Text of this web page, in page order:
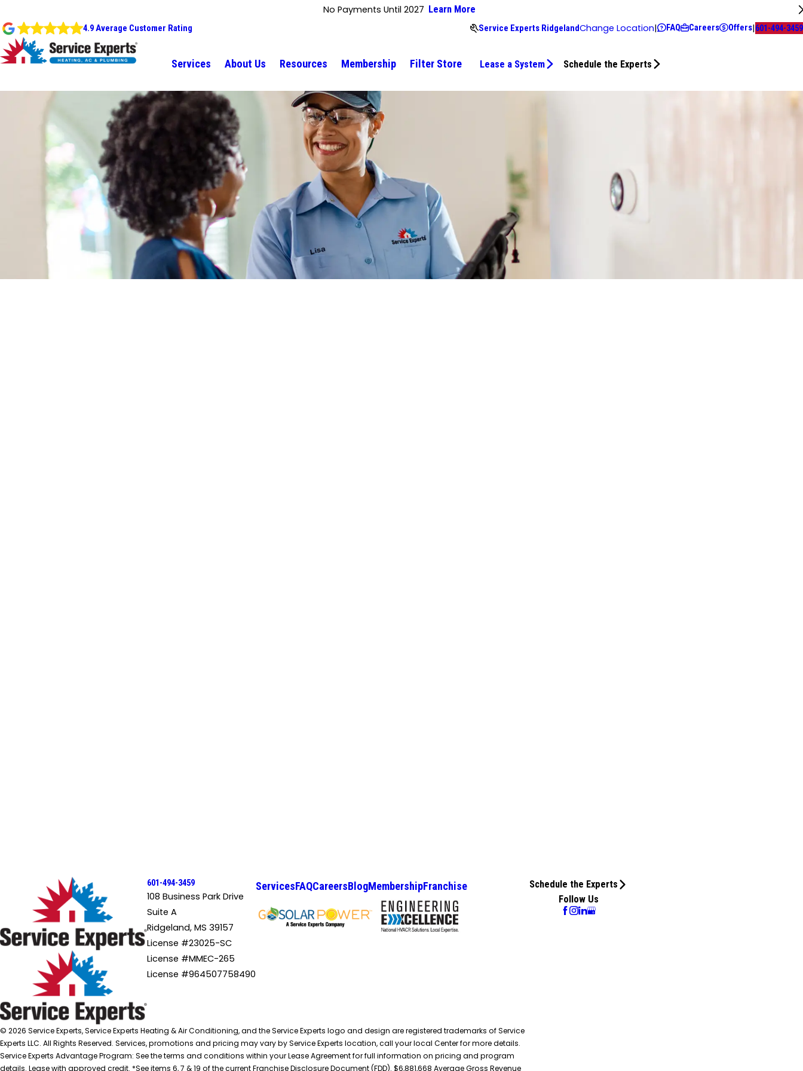
No Payments Until 2027 Learn More
4.9 Average Customer Rating Service Experts RidgelandChange Location| FAQ Careers Offers|601-494-3459
Services About Us Resources Membership Filter Store Lease a System Schedule the Experts
601-494-3459
108 Business Park Drive
Suite A
Ridgeland, MS 39157
License #23025-SC
License #MMEC-265
License #964507758490
ServicesFAQCareersBlogMembershipFranchise
Schedule the Experts
Follow Us
© 2026 Service Experts, Service Experts Heating & Air Conditioning, and the Service Experts logo and design are registered trademarks of Service
Experts LLC. All Rights Reserved. Services, promotions and pricing may vary by Service Experts location, call your local Center for more details.
Service Experts Advantage Program: See the terms and conditions within your Lease Agreement for full information on pricing and program
details. Lease with approved credit. *See items 6, 7 & 19 of the current Franchise Disclosure Document (FDD). $6,881,668 Average Gross Revenue